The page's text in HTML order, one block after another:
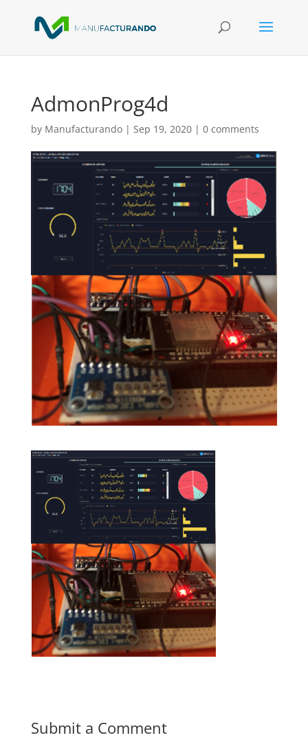
AdmonProg4d
by Manufacturando| Sep 19, 2020| 0 comments
Submit a Comment